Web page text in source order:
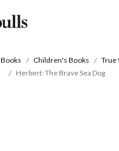
Books Children's Books
True
Herbert: The Brave Sea Dog